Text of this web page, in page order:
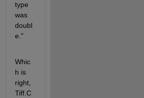
type
was
doubl
e."
Whic
h is
right,
Tiff.C